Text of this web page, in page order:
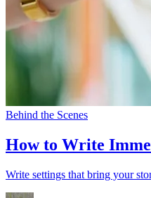
Behind the Scenes
How to Write
Write settings that bring your